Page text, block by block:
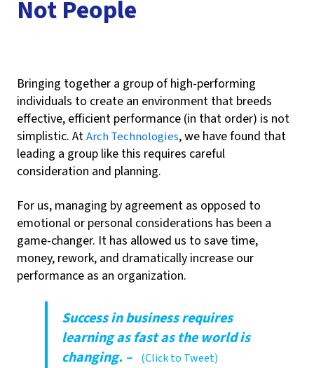
Not People
Bringing together a group of high-performing
individuals to create an environment that breeds
effective, efficient performance (in that order) is not
simplistic. AtArch Technologies, we have found that
leading a group like this requires careful
consideration and planning.
For us, managing by agreement as opposed to
emotional or personal considerations has been a
game-changer. It has allowed us to save time,
money, rework, and dramatically increase our
performance as an organization.
Success in business requires
learning as fast as the world is
changing. – (Click to Tweet)